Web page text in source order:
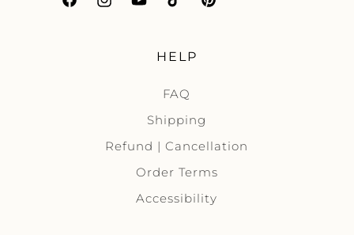
FacebookInstagramYouTubeTikTokPinterest
HELP
FAQ
Shipping
Refund | Cancellation
Order Terms
Accessibility